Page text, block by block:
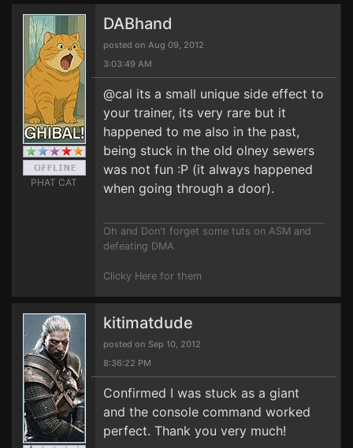
PHAT CAT
DABhand
posted on Aug 09, 2012
3:03:49 AM
@cal its a small unique side effect to
your trainer, its very rare but it
happened to me also in the past,
being stuck in the old olney sewers
was not fun :P (it always happened
when going through a door).
Oh and Don't forget some tuts on ASM and
defeating DMA
Clicky Here for them
kitimatdude
posted on Sep 10, 2012
8:36:22 PM
Confirmed I was stuck as a giant
and the console command worked
perfect. Thank you very much!